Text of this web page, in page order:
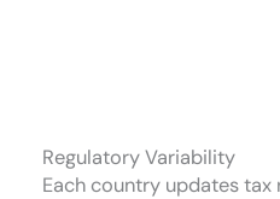
Regulatory Variability
Each country updates tax